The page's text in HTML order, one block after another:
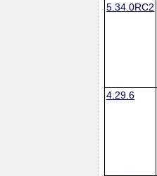
5.34.0RC2
4.29.6